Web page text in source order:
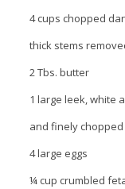
4 cups chopped
thick stems
2 Tbs. butter
1 large leek, white
and finely chopped
4 large eggs
¼ cup crumbled